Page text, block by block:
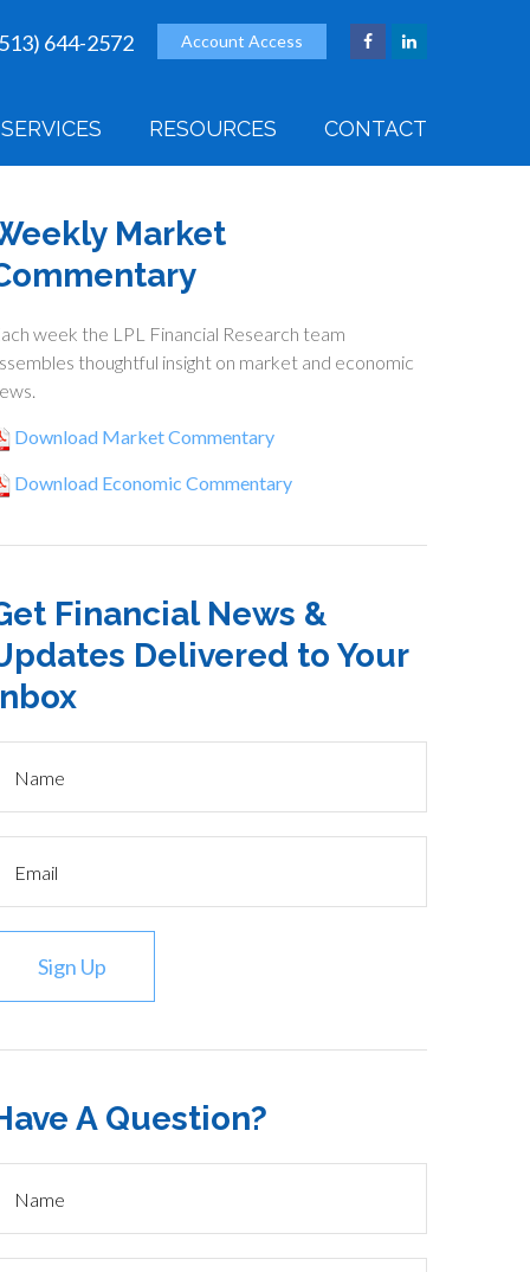
Account Access
644-2572
SERVICES RESOURCES CONTACT
Market
week the LPL Financial Research team
thoughtful insight on market and economic
Download Market Commentary
Download Economic Commentary
Financial News &
Delivered to Your
Sign Up
A Question?